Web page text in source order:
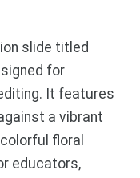
slide titled
for
It features
a vibrant
floral
educators,